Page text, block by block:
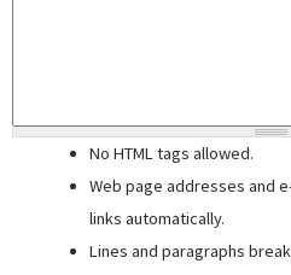
No HTML tags allowed.
Web page addresses and
links automatically.
Lines and paragraphs